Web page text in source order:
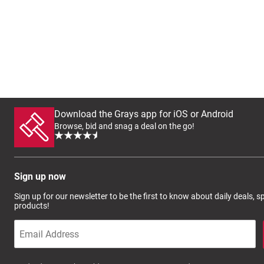
Download the Grays app for iOS or Android
Browse, bid and snag a deal on the go!
Sign up now
Sign up for our newsletter to be the first to know about daily deals,
products!